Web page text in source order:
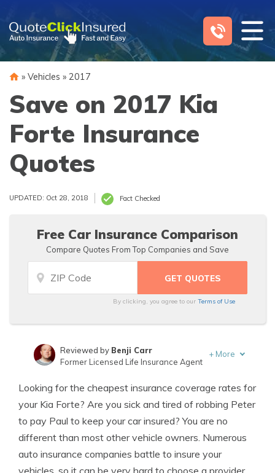
content
» Vehicles » 2017
Save on 2017 Kia
Forte Insurance
Quotes
UPDATED: Oct 28, 2018 Fact Checked
Free Car Insurance Comparison
Compare Quotes From Top Companies and Save
By clicking, you agree to ourTerms of Use
Insurance Lawyer
Reviewed by Benji Carr
Former Licensed Life Insurance Agent
+ More
Looking for the cheapest insurance coverage rates for
your Kia Forte? Are you sick and tired of robbing Peter
to pay Paul to keep your car insured? You are no
different than most other vehicle owners. Numerous
auto insurance companies battle to insure your
vehicles, so it can be very hard to choose a provider